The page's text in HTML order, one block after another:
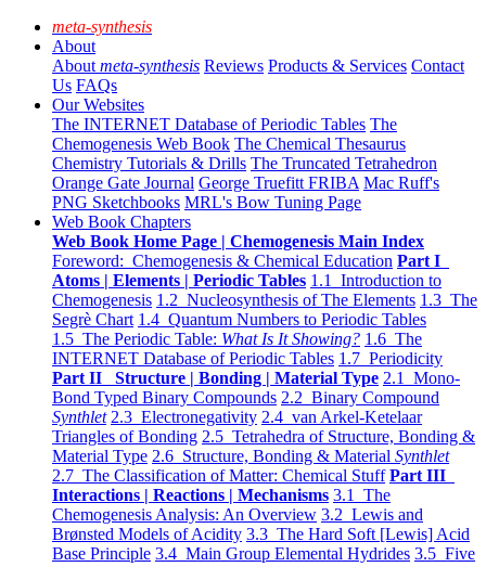
meta-synthesis
About
About meta-synthesis Reviews Products & Services Contact
Us FAQs
Our Websites
The INTERNET Database of Periodic Tables The
Chemogenesis Web Book The Chemical Thesaurus
Chemistry Tutorials & Drills The Truncated Tetrahedron
Orange Gate Journal George Truefitt FRIBA Mac Ruff's
PNG Sketchbooks MRL's Bow Tuning Page
Web Book Chapters
Web Book Home Page | Chemogenesis Main Index
Foreword: Chemogenesis & Chemical Education Part I
Atoms | Elements | Periodic Tables 1.1 Introduction to
Chemogenesis 1.2 Nucleosynthesis of The Elements 1.3 The
Segrè Chart 1.4 Quantum Numbers to Periodic Tables
1.5 The Periodic Table: What Is It Showing? 1.6 The
INTERNET Database of Periodic Tables 1.7 Periodicity
Part II Structure | Bonding | Material Type 2.1 Mono-
Bond Typed Binary Compounds 2.2 Binary Compound
Synthlet 2.3 Electronegativity 2.4 van Arkel-Ketelaar
Triangles of Bonding 2.5 Tetrahedra of Structure, Bonding &
Material Type 2.6 Structure, Bonding & Material Synthlet
2.7 The Classification of Matter: Chemical Stuff Part III
Interactions | Reactions | Mechanisms 3.1 The
Chemogenesis Analysis: An Overview 3.2 Lewis and
Brønsted Models of Acidity 3.3 The Hard Soft [Lewis] Acid
Base Principle 3.4 Main Group Elemental Hydrides 3.5 Five